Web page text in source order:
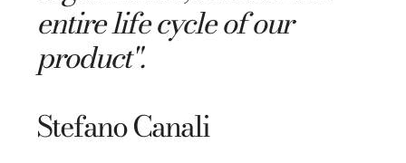
entire life cycle of our
product".
Stefano Canali​​​